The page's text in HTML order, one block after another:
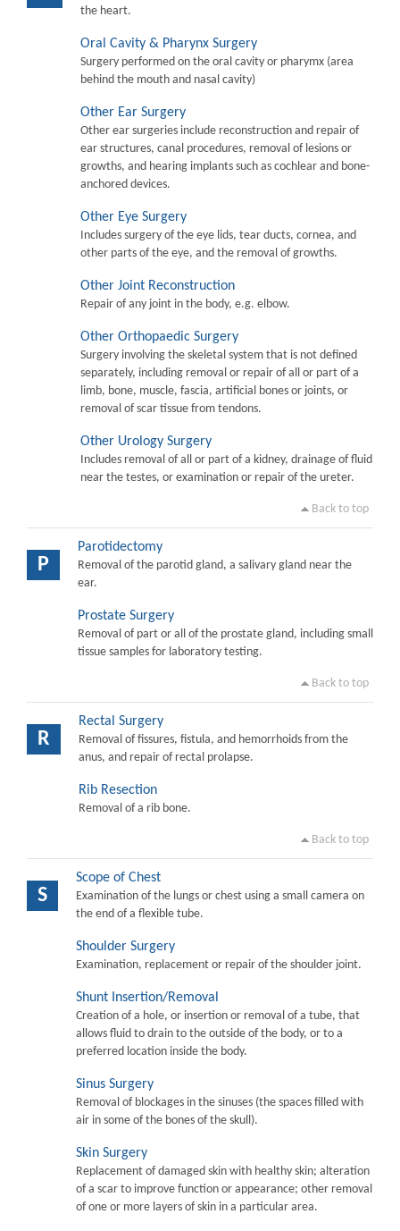
the heart.
Oral Cavity & Pharynx Surgery
Surgery performed on the oral cavity or pharymx (area
behind the mouth and nasal cavity)
Other Ear Surgery
Other ear surgeries include reconstruction and repair of
ear structures, canal procedures, removal of lesions or
growths, and hearing implants such as cochlear and bone-
anchored devices.
Other Eye Surgery
Includes surgery of the eye lids, tear ducts, cornea, and
other parts of the eye, and the removal of growths.
Other Joint Reconstruction
Repair of any joint in the body, e.g. elbow.
Other Orthopaedic Surgery
Surgery involving the skeletal system that is not defined
separately, including removal or repair of all or part of a
limb, bone, muscle, fascia, artificial bones or joints, or
removal of scar tissue from tendons.
Other Urology Surgery
Includes removal of all or part of a kidney, drainage of fluid
near the testes, or examination or repair of the ureter.
Back to top
P
Parotidectomy
Removal of the parotid gland, a salivary gland near the
ear.
Prostate Surgery
Removal of part or all of the prostate gland, including small
tissue samples for laboratory testing.
Back to top
R
Rectal Surgery
Removal of fissures, fistula, and hemorrhoids from the
anus, and repair of rectal prolapse.
Rib Resection
Removal of a rib bone.
Back to top
S
Scope of Chest
Examination of the lungs or chest using a small camera on
the end of a flexible tube.
Shoulder Surgery
Examination, replacement or repair of the shoulder joint.
Shunt Insertion/Removal
Creation of a hole, or insertion or removal of a tube, that
allows fluid to drain to the outside of the body, or to a
preferred location inside the body.
Sinus Surgery
Removal of blockages in the sinuses (the spaces filled with
air in some of the bones of the skull).
Skin Surgery
Replacement of damaged skin with healthy skin; alteration
of a scar to improve function or appearance; other removal
of one or more layers of skin in a particular area.